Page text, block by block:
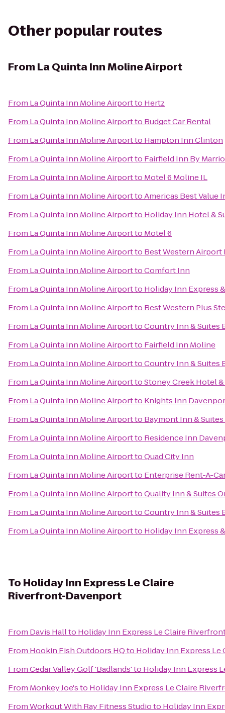
Other popular routes
From La Quinta Inn Moline Airport
From La Quinta Inn Moline Airportto Hertz
From La Quinta Inn Moline Airportto Budget Car Rental
From La Quinta Inn Moline Airportto Hampton Inn Clinton
From La Quinta Inn Moline Airportto Fairfield Inn By
From La Quinta Inn Moline Airportto Motel 6 Moline IL
From La Quinta Inn Moline AirporttoAmericas Best Value
From La Quinta Inn Moline Airportto Holiday Inn Hotel &
From La Quinta Inn Moline Airportto Motel 6
From La Quinta Inn Moline Airportto Best Western Airport
From La Quinta Inn Moline AirporttoComfort Inn
From La Quinta Inn Moline Airportto Holiday Inn Express
From La Quinta Inn Moline Airportto Best Western Plus
From La Quinta Inn Moline AirporttoCountry Inn & Suites
From La Quinta Inn Moline Airportto Fairfield Inn Moline
From La Quinta Inn Moline AirporttoCountry Inn & Suites
From La Quinta Inn Moline AirporttoStoney Creek Hotel
From La Quinta Inn Moline Airportto Knights Inn
From La Quinta Inn Moline Airportto Baymont Inn &
From La Quinta Inn Moline Airportto Residence Inn
From La Quinta Inn Moline AirporttoQuad City Inn
From La Quinta Inn Moline Airportto Enterprise Rent-A-
From La Quinta Inn Moline AirporttoQuality Inn & Suites
From La Quinta Inn Moline AirporttoCountry Inn & Suites
From La Quinta Inn Moline Airportto Holiday Inn Express
To Holiday Inn Express Le Claire
Riverfront-Davenport
From Davis Hallto Holiday Inn Express Le Claire
From Hookin Fish Outdoors HQto Holiday Inn Express
FromCedar Valley Golf 'Badlands'to Holiday Inn Express
From Monkey Joe'sto Holiday Inn Express Le Claire
FromWorkout With Ray Fitness Studioto Holiday Inn